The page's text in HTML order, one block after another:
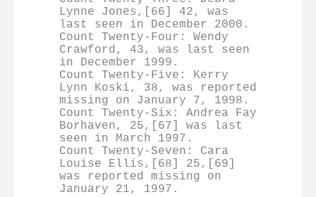
Lynne Jones,[66] 42, was
last seen in December 2000.
Count Twenty-Four: Wendy
Crawford, 43, was last seen
in December 1999.
Count Twenty-Five: Kerry
Lynn Koski, 38, was reported
missing on January 7, 1998.
Count Twenty-Six: Andrea Fay
Borhaven, 25,[67] was last
seen in March 1997.
Count Twenty-Seven: Cara
Louise Ellis,[68] 25,[69]
was reported missing on
January 21, 1997.